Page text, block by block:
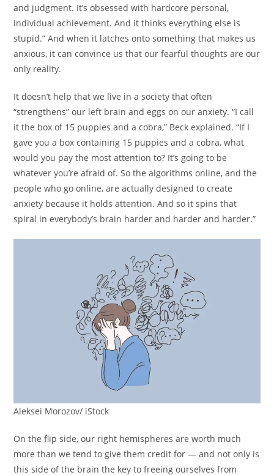
and judgment. It’s obsessed with hardcore personal,
individual achievement. And it thinks everything else is
stupid.” And when it latches onto something that makes us
anxious, it can convince us that our fearful thoughts are our
only reality.
It doesn’t help that we live in a society that often
“strengthens” our left brain and eggs on our anxiety. “I call
it the box of 15 puppies and a cobra,” Beck explained. “If I
gave you a box containing 15 puppies and a cobra, what
would you pay the most attention to? It’s going to be
whatever you’re afraid of. So the algorithms online, and the
people who go online, are actually designed to create
anxiety because it holds attention. And so it spins that
spiral in everybody’s brain harder and harder and harder.”
Aleksei Morozov/ iStock
On the flip side, our right hemispheres are worth much
more than we tend to give them credit for — and not only is
this side of the brain the key to freeing ourselves from